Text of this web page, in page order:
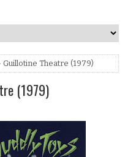
Guillotine Theatre (1979)
(1979)